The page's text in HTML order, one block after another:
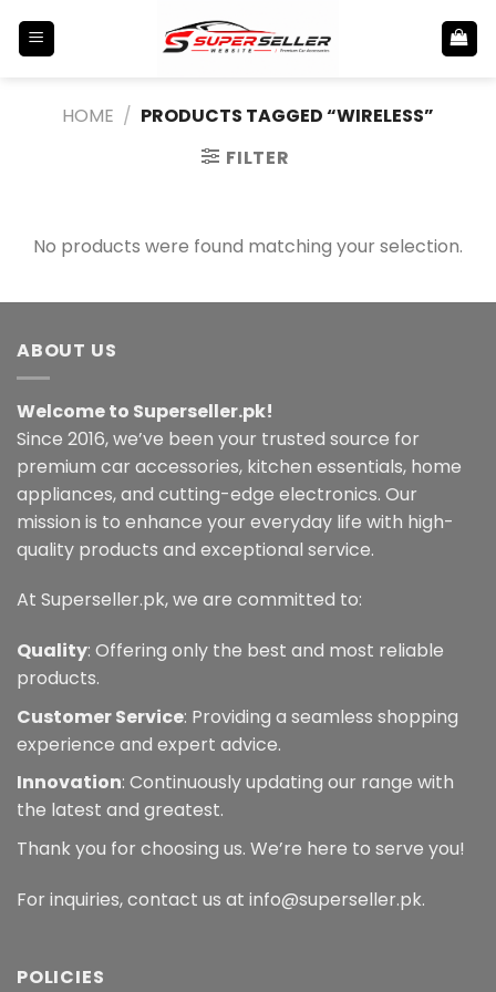
HOME / PRODUCTS TAGGED “WIRELESS”
FILTER
No products were found matching your selection.
ABOUT US
Welcome to Superseller.pk!
Since 2016, we’ve been your trusted source for
premium car accessories, kitchen essentials, home
appliances, and cutting-edge electronics. Our
mission is to enhance your everyday life with high-
quality products and exceptional service.
At Superseller.pk, we are committed to:
Quality: Offering only the best and most reliable
products.
Customer Service: Providing a seamless shopping
experience and expert advice.
Innovation: Continuously updating our range with
the latest and greatest.
Thank you for choosing us. We’re here to serve you!
For inquiries, contact us at info@superseller.pk.
POLICIES